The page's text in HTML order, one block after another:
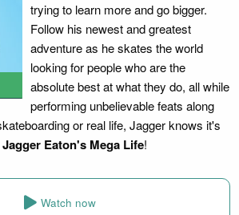
trying to learn more and go bigger.
Follow his newest and greatest
adventure as he skates the world
looking for people who are the
absolute best at what they do, all while
performing unbelievable feats along
or real life, Jagger knows it's
Jagger Eaton's Mega Life!
Watch now